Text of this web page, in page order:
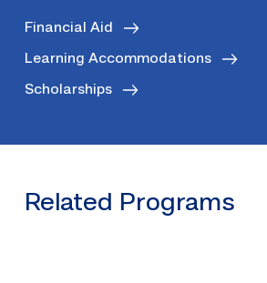
Financial Aid
Learning Accommodations
Scholarships
Related Programs